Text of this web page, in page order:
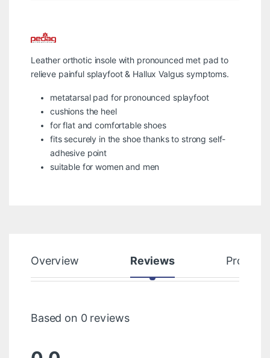
Leather orthotic insole with pronounced met pad to
relieve painful splayfoot & Hallux Valgus symptoms.
metatarsal pad for pronounced splayfoot
cushions the heel
for flat and comfortable shoes
fits securely in the shoe thanks to strong self-
adhesive point
suitable for women and men
Overview Reviews Product
Based on 0 reviews